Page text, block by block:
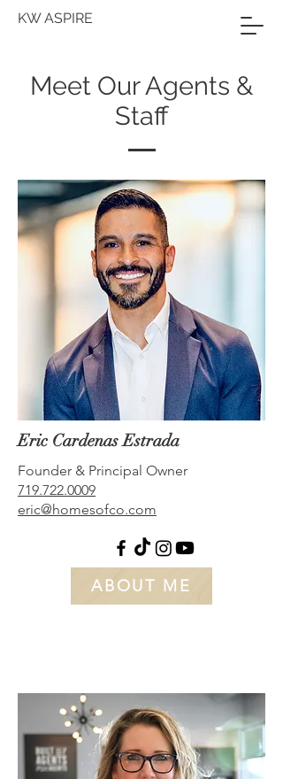
KW ASPIRE
Meet Our Agents &
Staff
Eric Cardenas Estrada
Founder & Principal Owner
719.722.0009
eric@homesofco.com
ABOUT ME